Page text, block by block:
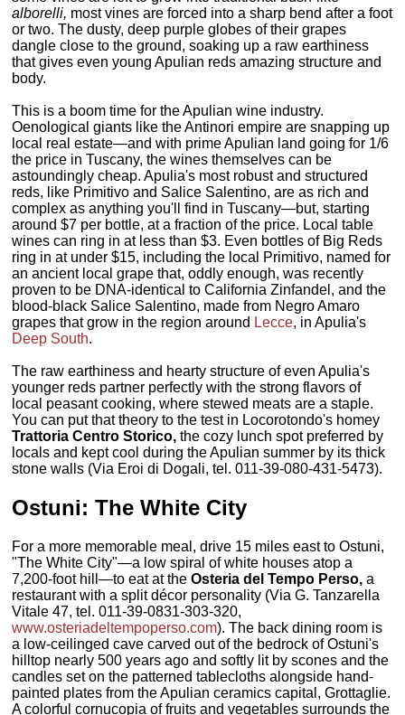
alborelli, most vines are forced into a sharp bend after a foot
or two. The dusty, deep purple globes of their grapes
dangle close to the ground, soaking up a raw earthiness
that gives even young Apulian reds amazing structure and
body.
This is a boom time for the Apulian wine industry.
Oenological giants like the Antinori empire are snapping up
local real estate—and with prime Apulian land going for 1/6
the price in Tuscany, the wines themselves can be
astoundingly cheap. Apulia's most robust and structured
reds, like Primitivo and Salice Salentino, are as rich and
complex as anything you'll find in Tuscany—but, starting
around $7 per bottle, at a fraction of the price. Local table
wines can ring in at less than $3. Even bottles of Big Reds
ring in at under $15, including the local Primitivo, named for
an ancient local grape that, oddly enough, was recently
proven to be DNA-identical to California Zinfandel, and the
blood-black Salice Salentino, made from Negro Amaro
grapes that grow in the region around Lecce, in Apulia's
Deep South.
The raw earthiness and hearty structure of even Apulia's
younger reds partner perfectly with the strong flavors of
local peasant cooking, where stewed meats are a staple.
You can put that theory to the test in Locorotondo's homey
Trattoria Centro Storico, the cozy lunch spot preferred by
locals and kept cool during the Apulian summer by its thick
stone walls (Via Eroi di Dogali, tel. 011-39-080-431-5473).
Ostuni: The White City
For a more memorable meal, drive 15 miles east to Ostuni,
"The White City"—a low spiral of white houses atop a
7,200-foot hill—to eat at theOsteria del Tempo Perso, a
restaurant with a split décor personality (Via G. Tanzarella
Vitale 47, tel. 011-39-0831-303-320,
www.osteriadeltempoperso.com). The back dining room is
a low-ceilinged cave carved out of the bedrock of Ostuni's
hilltop nearly 500 years ago and softly lit by scones and the
candles set on the patterned tablecloths alongside hand-
painted plates from the Apulian ceramics capital, Grottaglie.
A colorful cornucopia of fruits and vegetables surrounds the